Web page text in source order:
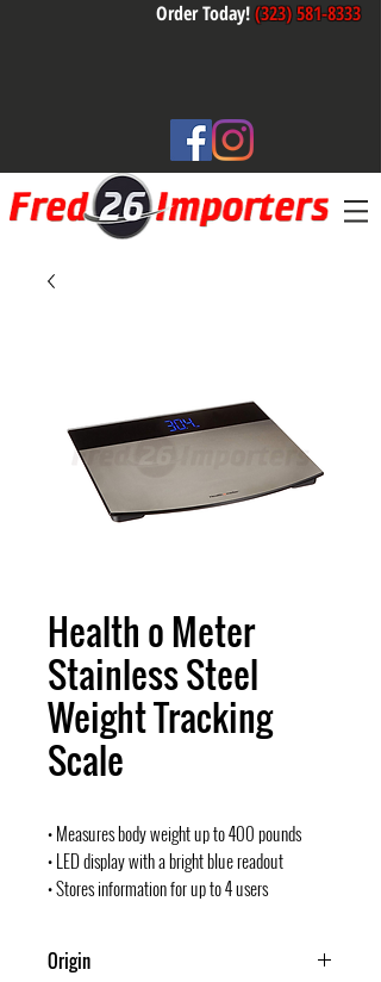
Order Today!(323) 581-8333
Health o Meter
Stainless Steel
Weight Tracking
Scale
• Measures body weight up to 400 pounds
• LED display with a bright blue readout
• Stores information for up to 4 users
Origin